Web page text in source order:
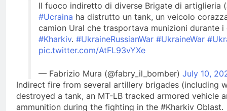
Il fuoco indiretto di diverse Brigate di artiglieria
#Ucraina ha distrutto un tank, un veicolo
camion Ural che trasportava munizioni durante
#Kharkiv. #UkraineRussianWar #UkraineWar
pic.twitter.com/AtFL93vYXe
— Fabrizio Mura (@fabry_il_bomber) July 10,
Indirect fire from several artillery brigades (including
destroyed a tank, an MT-LB tracked armored vehicle
ammunition during the fighting in the #Kharkiv Oblast.